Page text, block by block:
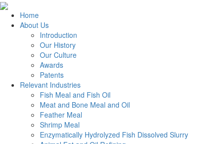
Home
About Us
Introduction
Our History
Our Culture
Awards
Patents
Relevant Industries
Fish Meal and Fish Oil
Meat and Bone Meal and Oil
Feather Meal
Shrimp Meal
Enzymatically Hydrolyzed Fish Dissolved Slurry